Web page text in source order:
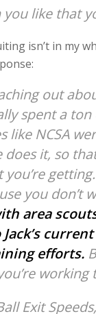
like that
isn’t in my
out
spent a
like NCSA
it, so
you don’t
area
efforts.
working
Exit Speeds,